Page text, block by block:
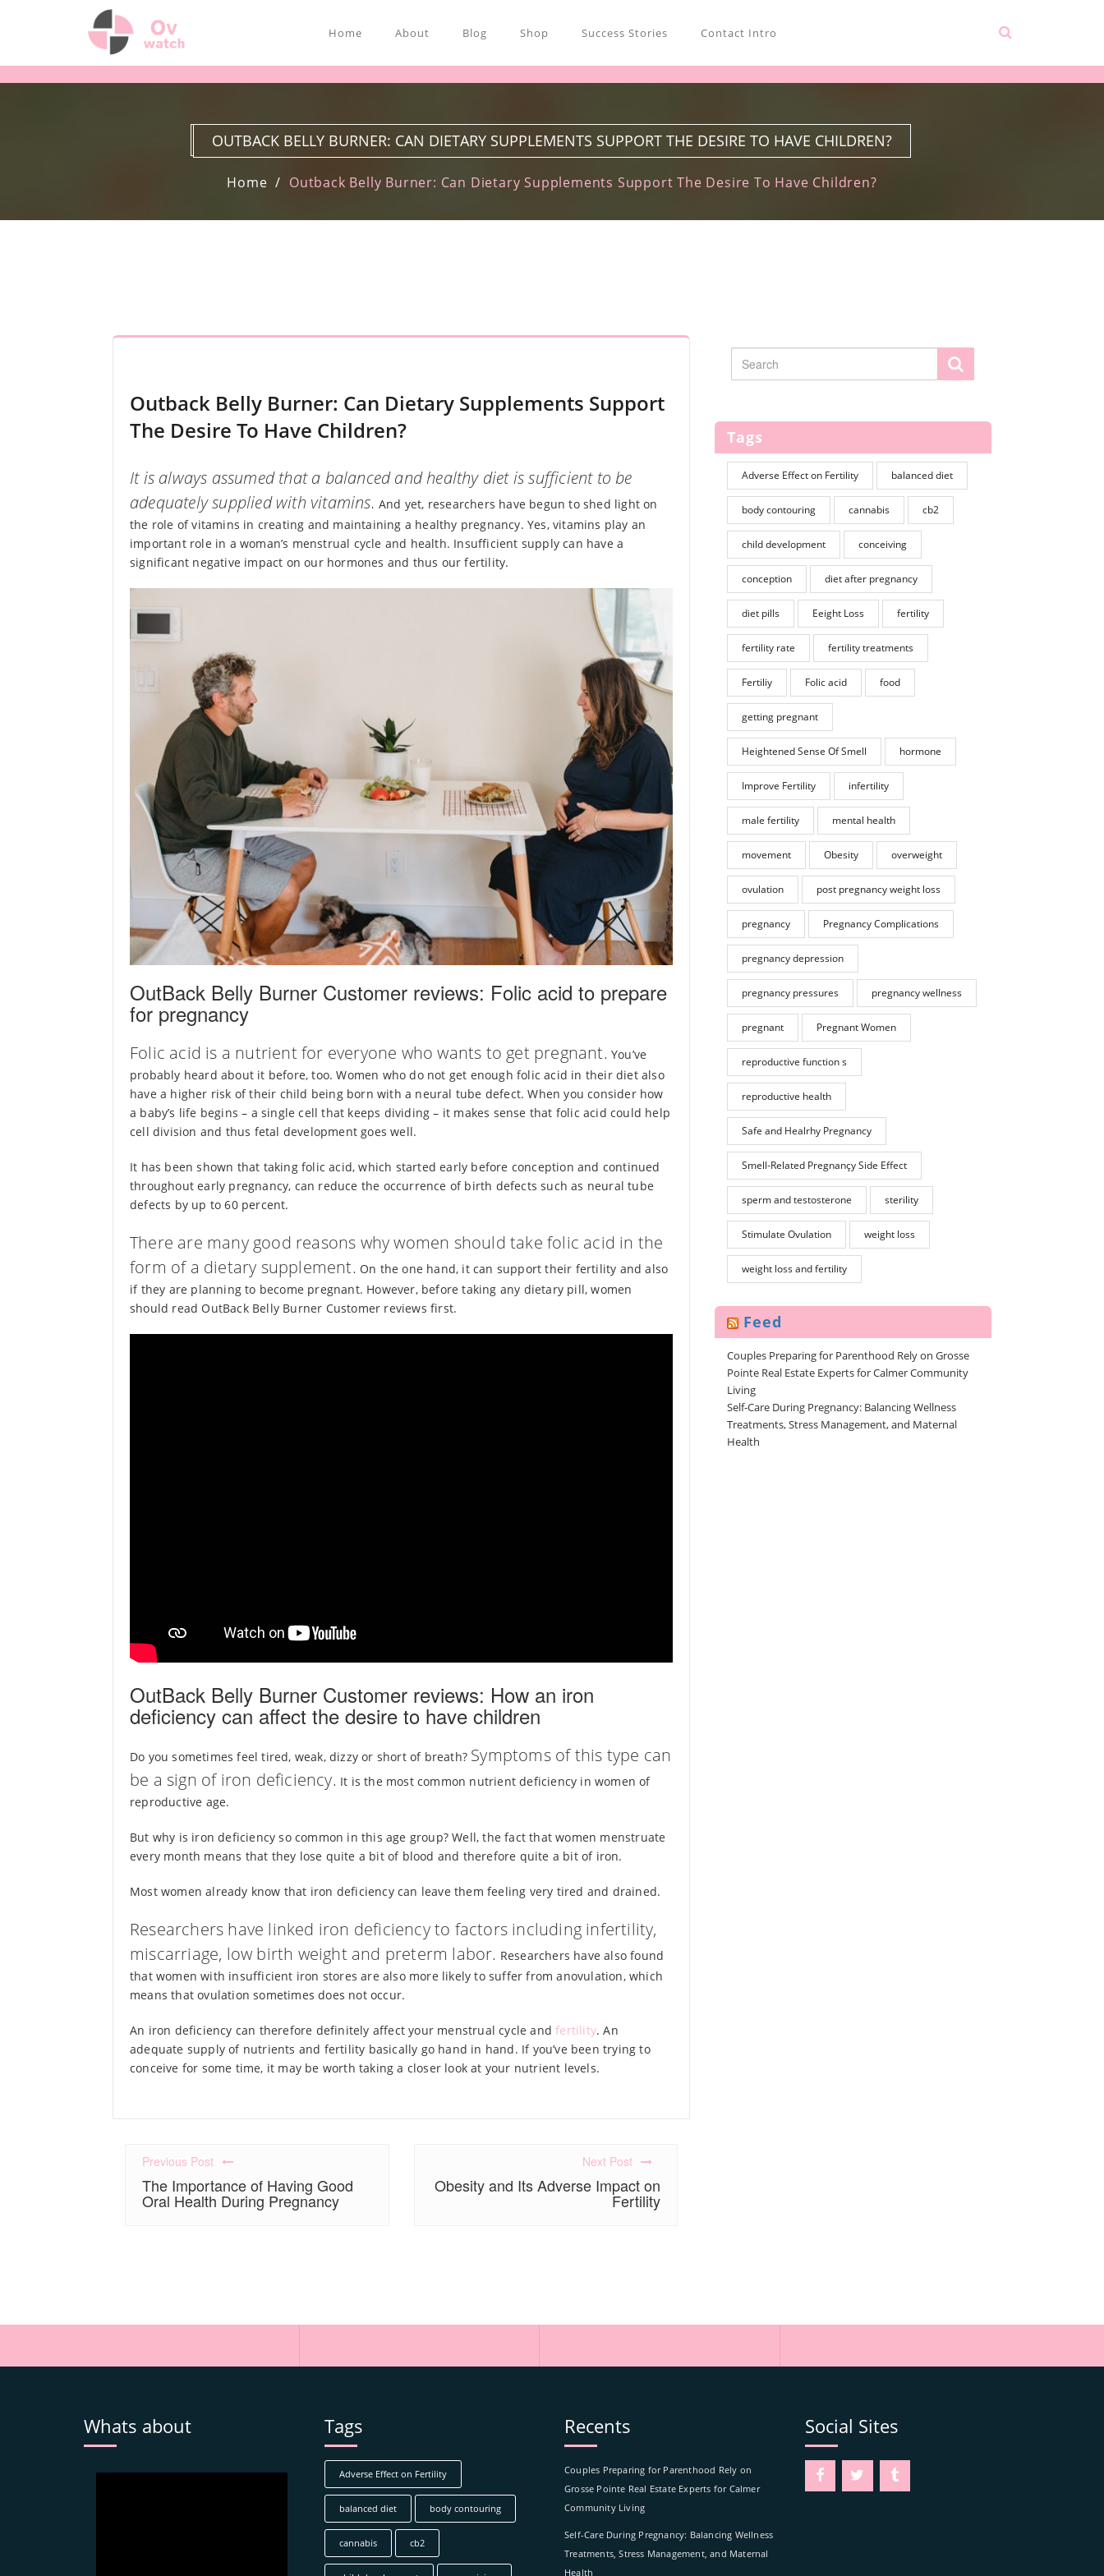
Home About Blog Shop Success Stories Contact Intro
OUTBACK BELLY BURNER: CAN DIETARY SUPPLEMENTS SUPPORT THE DESIRE TO HAVE CHILDREN?
Home Outback Belly Burner: Can Dietary Supplements Support The Desire To Have Children?
Outback Belly Burner: Can Dietary Supplements Support
The Desire To Have Children?
It is always assumed that a balanced and healthy diet is sufficient to be
adequately supplied with vitamins. And yet, researchers have begun to shed light on
the role of vitamins in creating and maintaining a healthy pregnancy. Yes, vitamins play an
important role in a woman’s menstrual cycle and health. Insufficient supply can have a
significant negative impact on our hormones and thus our fertility.
OutBack Belly Burner Customer reviews: Folic acid to prepare
for pregnancy
Folic acid is a nutrient for everyone who wants to get pregnant. You’ve
probably heard about it before, too. Women who do not get enough folic acid in their diet also
have a higher risk of their child being born with a neural tube defect. When you consider how
a baby’s life begins – a single cell that keeps dividing – it makes sense that folic acid could help
cell division and thus fetal development goes well.
It has been shown that taking folic acid, which started early before conception and continued
throughout early pregnancy, can reduce the occurrence of birth defects such as neural tube
defects by up to 60 percent.
There are many good reasons why women should take folic acid in the
form of a dietary supplement. On the one hand, it can support their fertility and also
if they are planning to become pregnant. However, before taking any dietary pill, women
should read OutBack Belly Burner Customer reviews first.
OutBack Belly Burner Customer reviews: How an iron
deficiency can affect the desire to have children
Do you sometimes feel tired, weak, dizzy or short of breath? Symptoms of this type can
be a sign of iron deficiency. It is the most common nutrient deficiency in women of
reproductive age.
But why is iron deficiency so common in this age group? Well, the fact that women menstruate
every month means that they lose quite a bit of blood and therefore quite a bit of iron.
Most women already know that iron deficiency can leave them feeling very tired and drained.
Researchers have linked iron deficiency to factors including infertility,
miscarriage, low birth weight and preterm labor. Researchers have also found
that women with insufficient iron stores are also more likely to suffer from anovulation, which
means that ovulation sometimes does not occur.
An iron deficiency can therefore definitely affect your menstrual cycle andfertility. An
adequate supply of nutrients and fertility basically go hand in hand. If you’ve been trying to
conceive for some time, it may be worth taking a closer look at your nutrient levels.
Previous Post
The Importance of Having Good
Oral Health During Pregnancy
Next Post
Obesity and Its Adverse Impact on
Fertility
Tags
Adverse Effect on Fertility balanced diet
body contouring cannabis cb2
child development conceiving
conception diet after pregnancy
diet pills Eeight Loss fertility
fertility rate fertility treatments
Fertiliy Folic acid food
getting pregnant
Heightened Sense Of Smell hormone
Improve Fertility infertility
male fertility mental health
movement Obesity overweight
ovulation post pregnancy weight loss
pregnancy Pregnancy Complications
pregnancy depression
pregnancy pressures pregnancy wellness
pregnant Pregnant Women
reproductive function s
reproductive health
Safe and Healrhy Pregnancy
Smell-Related Pregnançy Side Effect
sperm and testosterone sterility
Stimulate Ovulation weight loss
weight loss and fertility
Feed
Couples Preparing for Parenthood Rely on Grosse
Pointe Real Estate Experts for Calmer Community
Living
Self-Care During Pregnancy: Balancing Wellness
Treatments, Stress Management, and Maternal
Health
Whats about Tags
Adverse Effect on Fertility
balanced diet body contouring
cannabis cb2
Recents
Couples Preparing for Parenthood Rely on
Grosse Pointe Real Estate Experts for Calmer
Community Living
Self-Care During Pregnancy: Balancing Wellness
Treatments, Stress Management, and Maternal
Health
Social Sites